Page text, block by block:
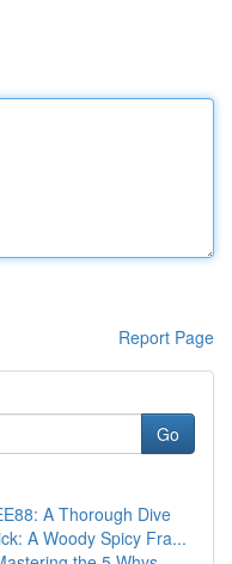
Report Page
Go
A Thorough Dive
A Woody Spicy Fra...